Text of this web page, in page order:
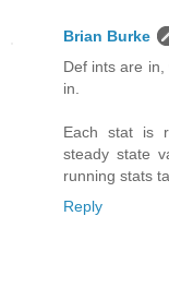
Brian Burke
Def ints are
in.
Each stat is
steady state
running stats
Reply